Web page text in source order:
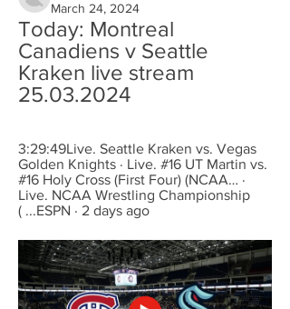
March 24, 2024
Today: Montreal
Canadiens v Seattle
Kraken live stream
25.03.2024
3:29:49Live. Seattle Kraken vs. Vegas
Golden Knights · Live. #16 UT Martin vs.
#16 Holy Cross (First Four) (NCAA… ·
Live. NCAA Wrestling Championship
( ...ESPN · 2 days ago